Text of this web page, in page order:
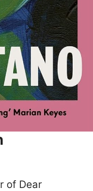
of Dear